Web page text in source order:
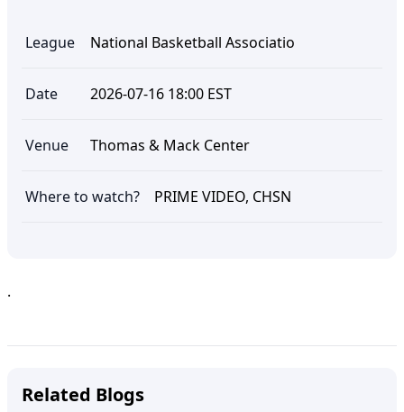
League National Basketball Associatio
Date 2026-07-16 18:00 EST
Venue Thomas & Mack Center
Where to watch? PRIME VIDEO, CHSN
.
Related Blogs